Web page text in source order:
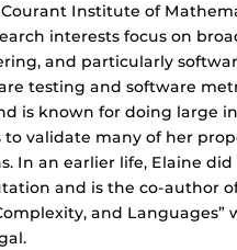
Courant Institute of
interests focus on
and particularly
testing and software
is known for doing large
validate many of her
In an earlier life, Elaine
and is the co-author
and Languages”